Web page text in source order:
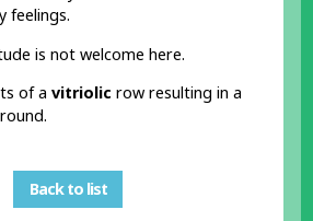
feelings.
is not welcome here.
of avitriolic row resulting in a
Back to list